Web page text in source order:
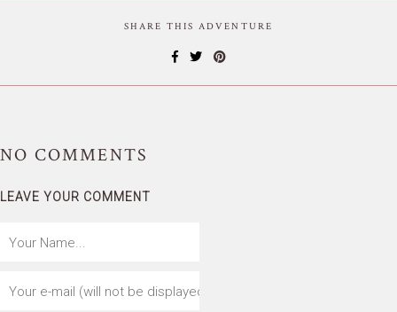
SHARE THIS ADVENTURE
NO COMMENTS
LEAVE YOUR COMMENT